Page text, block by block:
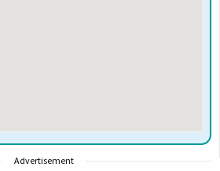
Advertisement